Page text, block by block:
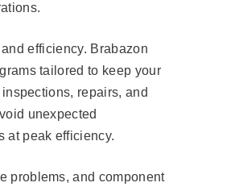
efficiency. Brabazon
tailored to keep your
repairs, and
unexpected
at peak efficiency.
problems, and component